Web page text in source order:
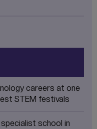
careers at one
STEM festivals
school in